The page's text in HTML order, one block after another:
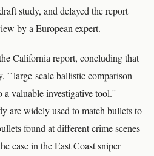
study, and delayed the report
by a European expert.
California report, concluding that
``large-scale ballistic comparison
valuable investigative tool.''
are widely used to match bullets to
found at different crime scenes
case in the East Coast sniper